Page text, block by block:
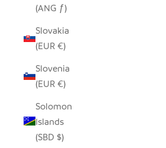
(ANG ƒ)
Slovakia
(EUR €)
Slovenia
(EUR €)
Solomon
Islands
(SBD $)